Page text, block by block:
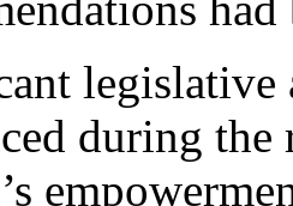
legislative
during the